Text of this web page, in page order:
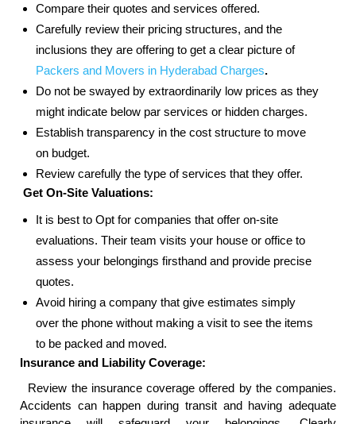
Compare their quotes and services offered.
Carefully review their pricing structures, and the
inclusions they are offering to get a clear picture of
Packers and Movers in Hyderabad Charges.
Do not be swayed by extraordinarily low prices as they
might indicate below par services or hidden charges.
Establish transparency in the cost structure to move
on budget.
Review carefully the type of services that they offer.
Get On-Site Valuations:
It is best to Opt for companies that offer on-site
evaluations. Their team visits your house or office to
assess your belongings firsthand and provide precise
quotes.
Avoid hiring a company that give estimates simply
over the phone without making a visit to see the items
to be packed and moved.
Insurance and Liability Coverage:
Review the insurance coverage offered by the companies.
Accidents can happen during transit and having adequate